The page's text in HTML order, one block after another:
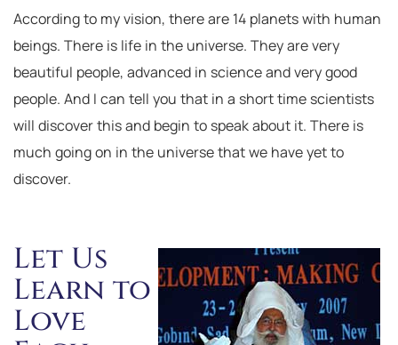
According to my vision, there are 14 planets with human
beings. There is life in the universe. They are very
beautiful people, advanced in science and very good
people. And I can tell you that in a short time scientists
will discover this and begin to speak about it. There is
much going on in the universe that we have yet to
discover.
Let Us
Learn to
Love